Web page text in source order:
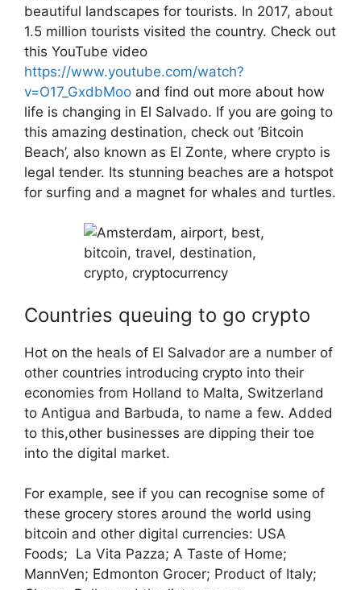
beautiful landscapes for tourists. In 2017, about
1.5 million tourists visited the country. Check out
this YouTube video
https://www.youtube.com/watch?
v=O17_GxdbMoo and find out more about how
life is changing in El Salvado. If you are going to
this amazing destination, check out ‘Bitcoin
Beach’, also known as El Zonte, where crypto is
legal tender. Its stunning beaches are a hotspot
for surfing and a magnet for whales and turtles.
Countries queuing to go crypto
Hot on the heals of El Salvador are a number of
other countries introducing crypto into their
economies from Holland to Malta, Switzerland
to Antigua and Barbuda, to name a few. Added
to this,other businesses are dipping their toe
into the digital market.
For example, see if you can recognise some of
these grocery stores around the world using
bitcoin and other digital currencies: USA
Foods; La Vita Pazza; A Taste of Home;
MannVen; Edmonton Grocer; Product of Italy;